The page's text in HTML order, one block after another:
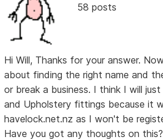
58 posts
Hi Will, Thanks for your answer.
about finding the right name and
or break a business. I think I will
and Upholstery fittings because it
havelock.net.nz as I won't be
Have you got any thoughts on